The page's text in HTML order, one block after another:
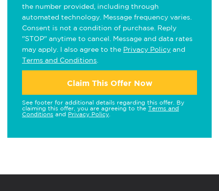
the number provided, including through
automated technology. Message frequency varies.
Consent is not a condition of purchase. Reply
"STOP" anytime to cancel. Message and data rates
may apply. I also agree to the Privacy Policy and
Terms and Conditions
Claim This Offer Now
See footer for additional details regarding this offer. By
claiming this offer, you are agreeing to the Terms and
Conditions and Privacy Policy